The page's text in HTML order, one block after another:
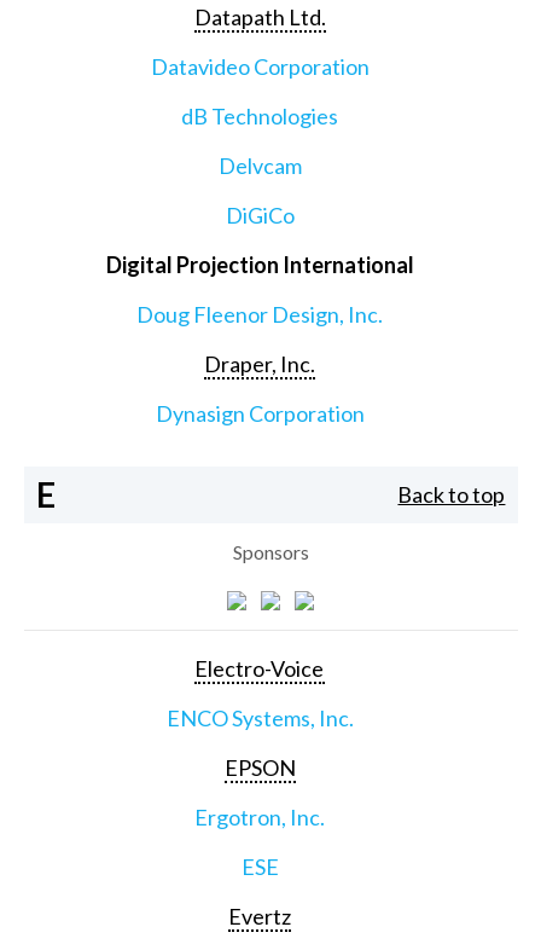
Datapath Ltd.
Datavideo Corporation
dB Technologies
Delvcam
DiGiCo
Digital Projection International
Doug Fleenor Design, Inc.
Draper, Inc.
Dynasign Corporation
E Back to top
Sponsors
Electro-Voice
ENCO Systems, Inc.
EPSON
Ergotron, Inc.
ESE
Evertz